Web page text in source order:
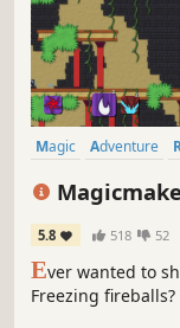
Magic Adventure
5.8 518 52
Ever wanted to
Freezing